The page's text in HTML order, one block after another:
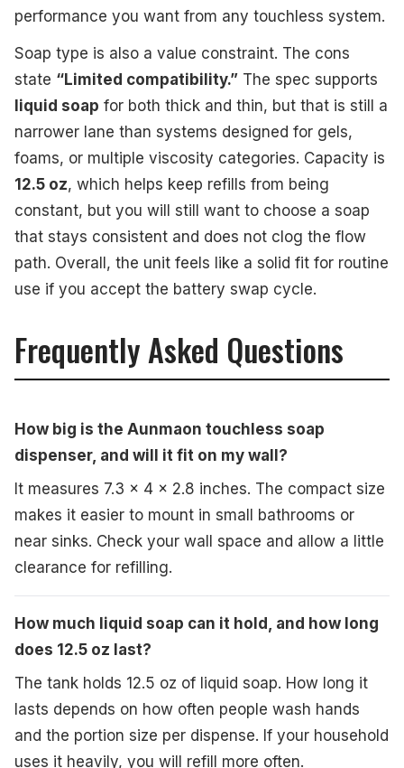
performance you want from any touchless system.
Soap type is also a value constraint. The cons
state “Limited compatibility.” The spec supports
liquid soap for both thick and thin, but that is still a
narrower lane than systems designed for gels,
foams, or multiple viscosity categories. Capacity is
12.5 oz, which helps keep refills from being
constant, but you will still want to choose a soap
that stays consistent and does not clog the flow
path. Overall, the unit feels like a solid fit for routine
use if you accept the battery swap cycle.
Frequently Asked Questions
How big is the Aunmaon touchless soap
dispenser, and will it fit on my wall?
It measures 7.3 x 4 x 2.8 inches. The compact size
makes it easier to mount in small bathrooms or
near sinks. Check your wall space and allow a little
clearance for refilling.
How much liquid soap can it hold, and how long
does 12.5 oz last?
The tank holds 12.5 oz of liquid soap. How long it
lasts depends on how often people wash hands
and the portion size per dispense. If your household
uses it heavily, you will refill more often.